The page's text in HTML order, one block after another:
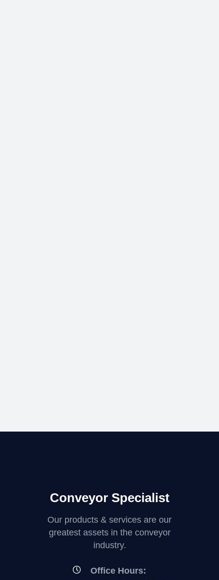
Conveyor Specialist
Our products & services are our
greatest assets in the conveyor
industry.
Office Hours: